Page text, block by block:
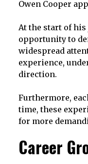
Owen Cooper
At the start of
opportunity to
widespread
experience,
direction.
Furthermore,
time, these
for more
Career